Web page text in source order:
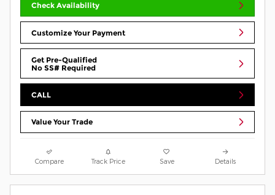
Check Availability
Customize Your Payment
Get Pre-Qualified
No SS# Required
CALL
Value Your Trade
Compare Track Price Save Details